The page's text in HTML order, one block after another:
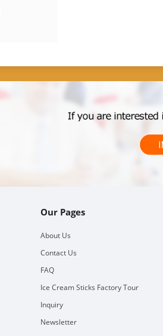
Our Pages
About Us
Contact Us
FAQ
Ice Cream Sticks Factory Tour
Inquiry
Newsletter